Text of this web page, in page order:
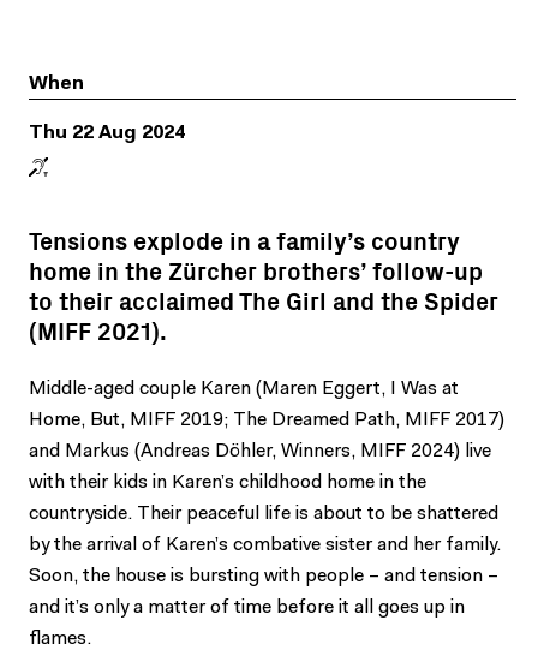
When
Thu 22 Aug 2024
Tensions explode in a family’s country
home in the Zürcher brothers’ follow-up
to their acclaimed The Girl and the Spider
(MIFF 2021).
Middle-aged couple Karen (Maren Eggert, I Was at
Home, But, MIFF 2019; The Dreamed Path, MIFF 2017)
and Markus (Andreas Döhler, Winners, MIFF 2024) live
with their kids in Karen’s childhood home in the
countryside. Their peaceful life is about to be shattered
by the arrival of Karen’s combative sister and her family.
Soon, the house is bursting with people – and tension –
and it’s only a matter of time before it all goes up in
flames.